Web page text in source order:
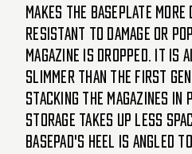
makes the baseplate more
resistant to damage or
magazine is dropped. It
slimmer than the first
stacking the magazines in
storage takes up less
basepad's heel is angled